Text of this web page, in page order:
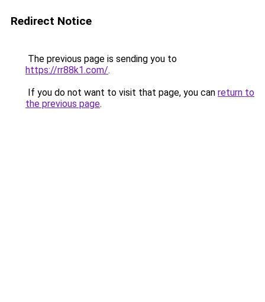
Redirect Notice
The previous page is sending you to
https://rr88k1.com/.
If you do not want to visit that page, you can return to
the previous page.